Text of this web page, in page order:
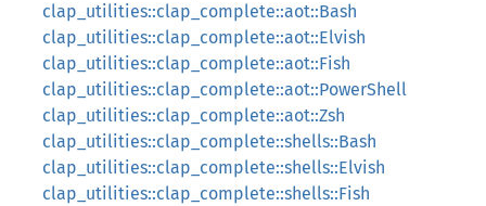
clap_utilities::clap_complete::aot::Bash
clap_utilities::clap_complete::aot::Elvish
clap_utilities::clap_complete::aot::Fish
clap_utilities::clap_complete::aot::PowerShell
clap_utilities::clap_complete::aot::Zsh
clap_utilities::clap_complete::shells::Bash
clap_utilities::clap_complete::shells::Elvish
clap_utilities::clap_complete::shells::Fish